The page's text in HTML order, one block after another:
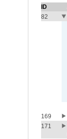
ID
82
169
171